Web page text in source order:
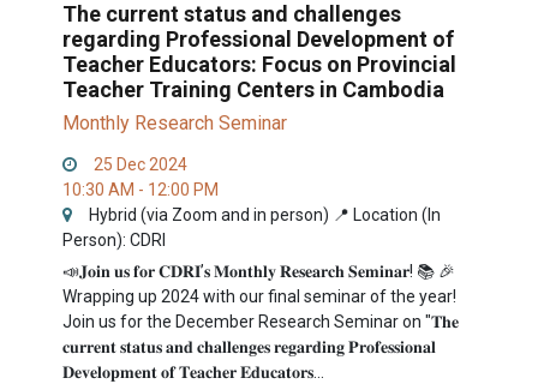
The current status and challenges
regarding Professional Development of
Teacher Educators: Focus on Provincial
Teacher Training Centers in Cambodia
Monthly Research Seminar
25 Dec 2024
10:30 AM - 12:00 PM
Hybrid (via Zoom and in person) 📍 Location (In
Person): CDRI
📣𝐉𝐨𝐢𝐧 𝐮𝐬 𝐟𝐨𝐫 𝐂𝐃𝐑𝐈’𝐬 𝐌𝐨𝐧𝐭𝐡𝐥𝐲 𝐑𝐞𝐬𝐞𝐚𝐫𝐜𝐡 𝐒𝐞𝐦𝐢𝐧𝐚𝐫! 📚 🎉
Wrapping up 2024 with our final seminar of the year!
Join us for the December Research Seminar on "𝐓𝐡𝐞
𝐜𝐮𝐫𝐫𝐞𝐧𝐭 𝐬𝐭𝐚𝐭𝐮𝐬 𝐚𝐧𝐝 𝐜𝐡𝐚𝐥𝐥𝐞𝐧𝐠𝐞𝐬 𝐫𝐞𝐠𝐚𝐫𝐝𝐢𝐧𝐠 𝐏𝐫𝐨𝐟𝐞𝐬𝐬𝐢𝐨𝐧𝐚𝐥
𝐃𝐞𝐯𝐞𝐥𝐨𝐩𝐦𝐞𝐧𝐭 𝐨𝐟 𝐓𝐞𝐚𝐜𝐡𝐞𝐫 𝐄𝐝𝐮𝐜𝐚𝐭𝐨𝐫𝐬...